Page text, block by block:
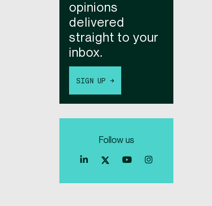
opinions
delivered
straight to your
inbox.
SIGN UP →
Follow us
Index
Twitter
Index
profile
Index
account